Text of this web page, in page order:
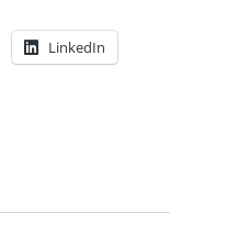
LinkedIn